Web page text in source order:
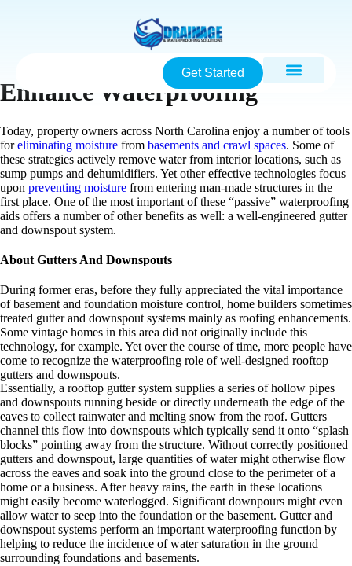
Get Started
Enhance Waterproofing
Today, property owners across North Carolina enjoy a number of tools
foreliminating moisture from basements and crawl spaces. Some of
these strategies actively remove water from interior locations, such as
sump pumps and dehumidifiers. Yet other effective technologies focus
upon preventing moisture from entering man-made structures in the
first place. One of the most important of these “passive” waterproofing
aids offers a number of other benefits as well: a well-engineered gutter
and downspout system.
About Gutters And Downspouts
During former eras, before they fully appreciated the vital importance
of basement and foundation moisture control, home builders sometimes
treated gutter and downspout systems mainly as roofing enhancements.
Some vintage homes in this area did not originally include this
technology, for example. Yet over the course of time, more people have
come to recognize the waterproofing role of well-designed rooftop
gutters and downspouts.
Essentially, a rooftop gutter system supplies a series of hollow pipes
and downspouts running beside or directly underneath the edge of the
eaves to collect rainwater and melting snow from the roof. Gutters
channel this flow into downspouts which typically send it onto “splash
blocks” pointing away from the structure. Without correctly positioned
gutters and downspout, large quantities of water might otherwise flow
across the eaves and soak into the ground close to the perimeter of a
home or a business. After heavy rains, the earth in these locations
might easily become waterlogged. Significant downpours might even
allow water to seep into the foundation or the basement. Gutter and
downspout systems perform an important waterproofing function by
helping to reduce the incidence of water saturation in the ground
surrounding foundations and basements.